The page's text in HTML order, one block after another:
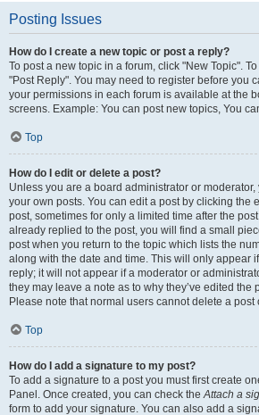
Posting Issues
How do I create a new topic or post a reply?
To post a new topic in a forum, click "New Topic".
"Post Reply". You may need to register before you
your permissions in each forum is available at the
screens. Example: You can post new topics, You
Top
How do I edit or delete a post?
Unless you are a board administrator or
your own posts. You can edit a post by clicking the
post, sometimes for only a limited time after the
already replied to the post, you will find a small
post when you return to the topic which lists the
along with the date and time. This will only appear
reply; it will not appear if a moderator or
they may leave a note as to why they’ve edited the
Please note that normal users cannot delete a
Top
How do I add a signature to my post?
To add a signature to a post you must first create
Panel. Once created, you can check theAttach a
form to add your signature. You can also add a